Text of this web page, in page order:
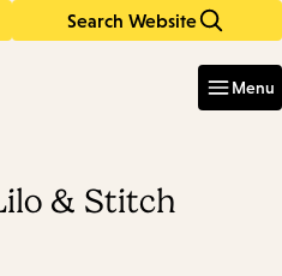
Search Website
Menu
& Stitch